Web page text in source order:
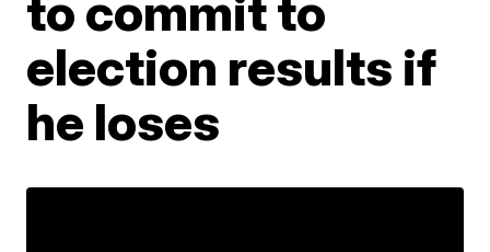
election results if
he loses